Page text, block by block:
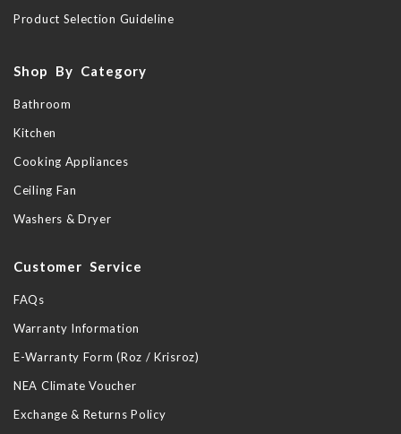
Product Selection Guideline
Shop By Category
Bathroom
Kitchen
Cooking Appliances
Ceiling Fan
Washers & Dryer
Customer Service
FAQs
Warranty Information
E-Warranty Form (Roz / Krisroz)
NEA Climate Voucher
Exchange & Returns Policy